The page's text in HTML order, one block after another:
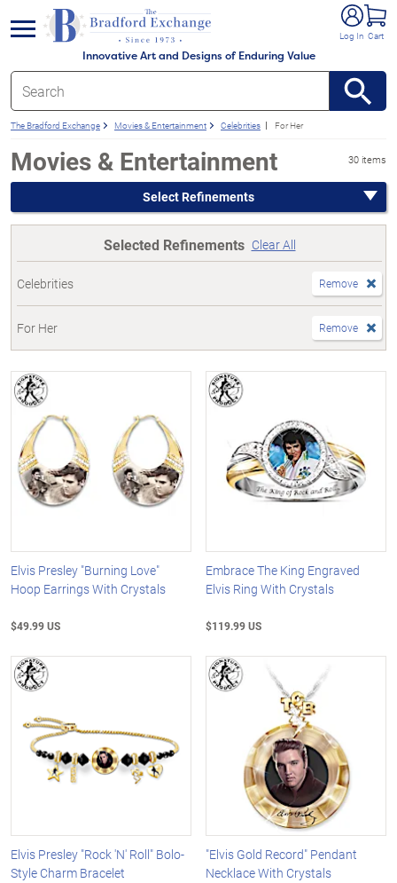
Innovative Art and Designs of Enduring Value
Log In Cart
menu
The Bradford Exchange Movies & Entertainment Celebrities For Her
Movies & Entertainment 30 items
Select Refinements
Selected Refinements Clear All
Celebrities Remove
For Her Remove
Elvis Presley "Burning Love"
Hoop Earrings With Crystals
$49.99 US
Embrace The King Engraved
Elvis Ring With Crystals
$119.99 US
Elvis Presley "Rock 'N' Roll" Bolo-
Style Charm Bracelet
"Elvis Gold Record" Pendant
Necklace With Crystals